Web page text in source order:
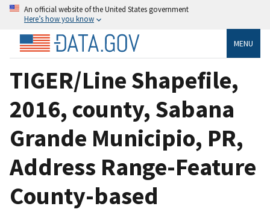
An official website of the United States government
Here’s how you know
MENU
TIGER/Line Shapefile,
2016, county, Sabana
Grande Municipio, PR,
Address Range-Feature
County-based